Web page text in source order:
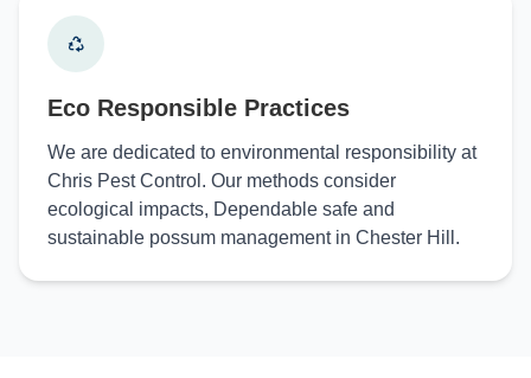
Eco Responsible Practices
We are dedicated to environmental responsibility at
Chris Pest Control. Our methods consider
ecological impacts, Dependable safe and
sustainable possum management in Chester Hill.